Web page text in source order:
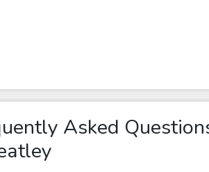
Asked